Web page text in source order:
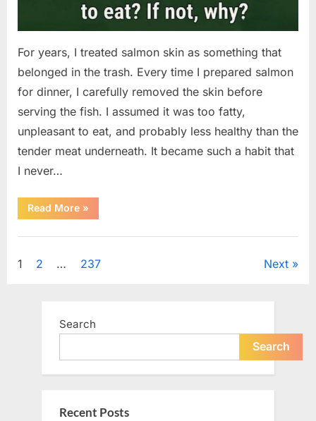
For years, I treated salmon skin as something that
belonged in the trash. Every time I prepared salmon
for dinner, I carefully removed the skin before
serving the fish. I assumed it was too fatty,
unpleasant to eat, and probably less healthy than the
tender meat underneath. It became such a habit that
I never…
Read More“The
Surprising
of
Skin
»
Posts
1 2 … 237 Next
Search
Search
Recent Posts